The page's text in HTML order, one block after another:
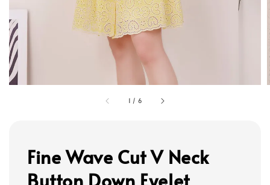
1 / 6
Fine Wave Cut V Neck
Button Down Eyelet